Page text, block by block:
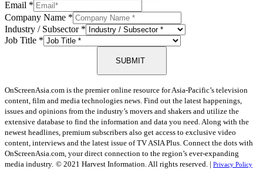
Email *
Company Name *
Industry / Subsector *
Job Title *
SUBMIT
OnScreenAsia.com is the premier online resource for Asia-Pacific’s television
content, film and media technologies news. Find out the latest happenings,
issues and opinions from the industry’s movers and shakers and utilize the
extensive database to find the information and data you need. Along with the
newest headlines, premium subscribers also get access to exclusive video
content, interviews and the latest issue of TV ASIA Plus. Connect the dots with
OnScreenAsia.com, your direct connection to the region’s ever-expanding
media industry. © 2021 Harvest Information. All rights reserved. | Privacy Policy